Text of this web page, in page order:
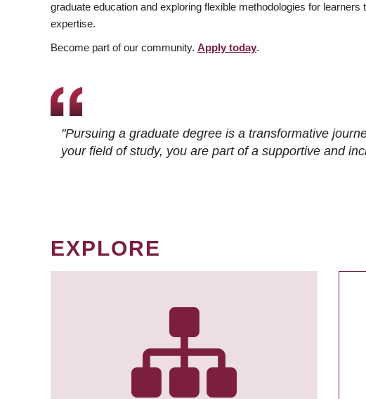
graduate education and exploring flexible methodologies for learners
expertise.
Become part of our community. Apply today.
"Pursuing a graduate degree is a transformative
your field of study, you are part of a supportive and
EXPLORE